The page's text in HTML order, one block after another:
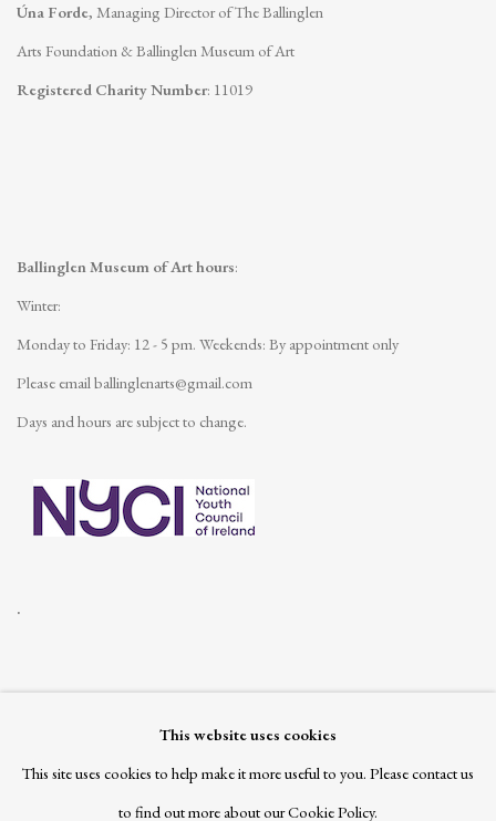
Úna Forde, Managing Director of The Ballinglen
Arts Foundation & Ballinglen Museum of Art
Registered Charity Number: 11019
Ballinglen Museum of Art hours:
Winter:
Monday to Friday: 12 - 5 pm. Weekends: By appointment only
Please emailballinglenarts@gmail.com
Days and hours are subject to change.
.
Join our mailing list
This website uses cookies
This site uses cookies to help make it more useful to you. Please contact us
to find out more about our Cookie Policy.